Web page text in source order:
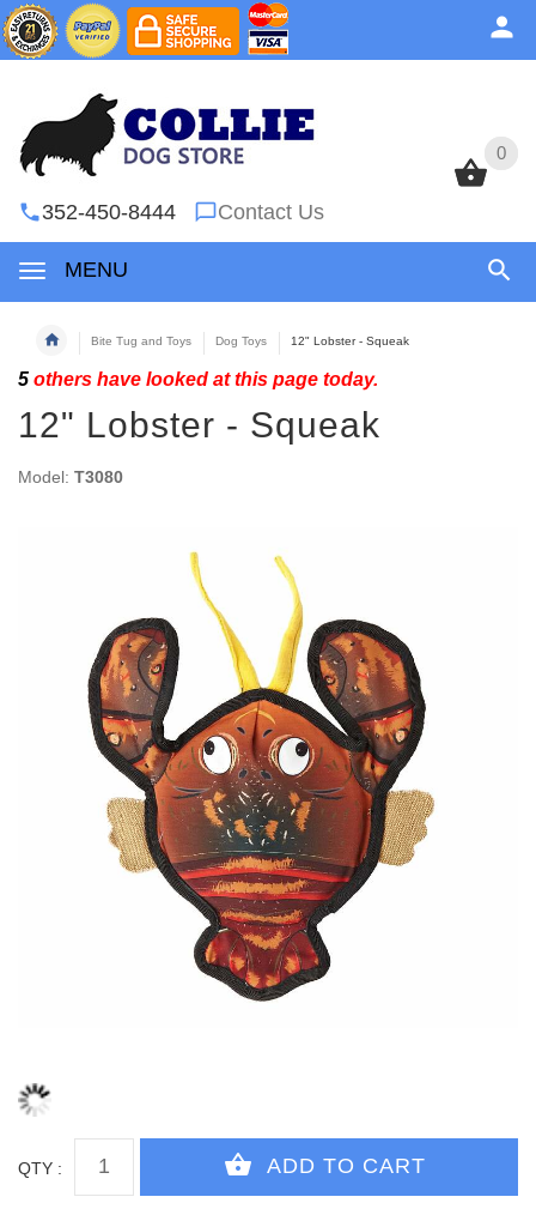
0
352-450-8444 Contact Us
MENU
0
Bite Tug and Toys Dog Toys 12" Lobster - Squeak
5 others have looked at this page today.
12" Lobster - Squeak
Model: T3080
QTY :